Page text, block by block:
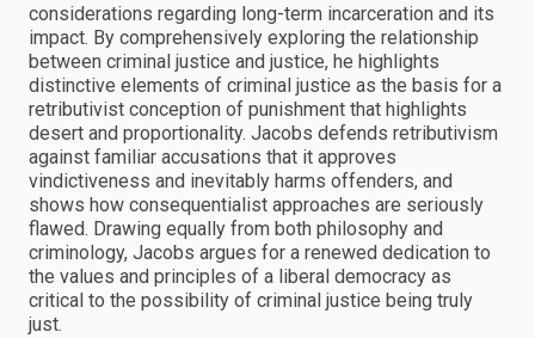
considerations regarding long-term incarceration and its
impact. By comprehensively exploring the relationship
between criminal justice and justice, he highlights
distinctive elements of criminal justice as the basis for a
retributivist conception of punishment that highlights
desert and proportionality. Jacobs defends retributivism
against familiar accusations that it approves
vindictiveness and inevitably harms offenders, and
shows how consequentialist approaches are seriously
flawed. Drawing equally from both philosophy and
criminology, Jacobs argues for a renewed dedication to
the values and principles of a liberal democracy as
critical to the possibility of criminal justice being truly
just.